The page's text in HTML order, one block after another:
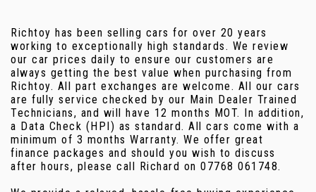
Richtoy has been selling cars for over 20 years
working to exceptionally high standards. We review
our car prices daily to ensure our customers are
always getting the best value when purchasing from
Richtoy. All part exchanges are welcome. All our cars
are fully service checked by our Main Dealer Trained
Technicians, and will have 12 months MOT. In addition,
a Data Check (HPI) as standard. All cars come with a
minimum of 3 months Warranty. We offer great
finance packages and should you wish to discuss
after hours, please call Richard on 07768 061748.